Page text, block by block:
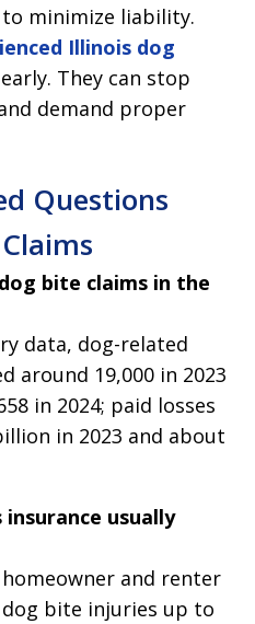
minimize liability.
Illinois dog
They can stop
demand proper
Questions
bite claims in the
data, dog-related
around 19,000 in 2023
in 2024; paid losses
in 2023 and about
usually
and renter
bite injuries up to